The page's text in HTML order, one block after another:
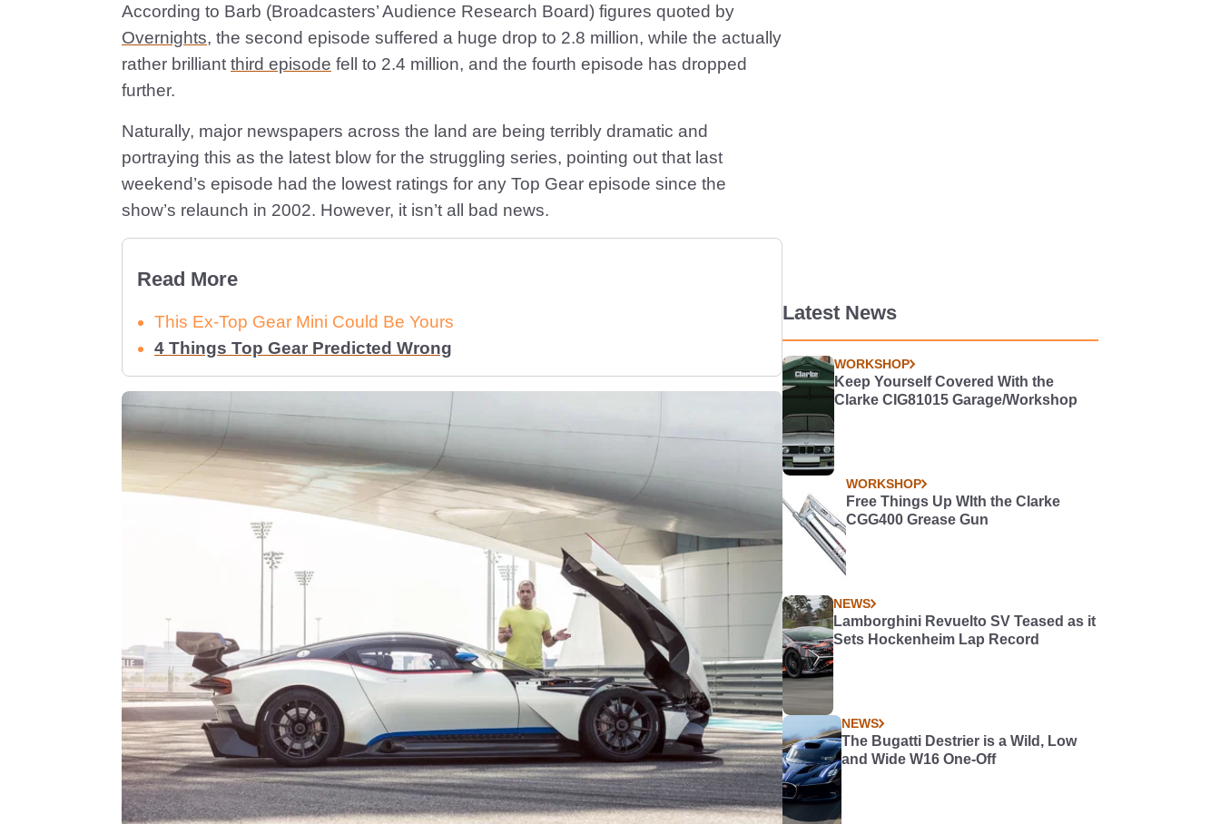
According to Barb (Broadcasters’ Audience Research Board) figures quoted by
Overnights, the second episode suffered a huge drop to 2.8 million, while the actually
rather brilliant third episode fell to 2.4 million, and the fourth episode has dropped
further.
Naturally, major newspapers across the land are being terribly dramatic and
portraying this as the latest blow for the struggling series, pointing out that last
weekend’s episode had the lowest ratings for any Top Gear episode since the
show’s relaunch in 2002. However, it isn’t all bad news.
Read More
This Ex-Top Gear Mini Could Be Yours
4 Things Top Gear Predicted Wrong
Latest News
WORKSHOP
Keep Yourself Covered With the
Clarke CIG81015 Garage/Workshop
WORKSHOP
Free Things Up WIth the Clarke
CGG400 Grease Gun
NEWS
Lamborghini Revuelto SV Teased as it
Sets Hockenheim Lap Record
NEWS
The Bugatti Destrier is a Wild, Low
and Wide W16 One-Off